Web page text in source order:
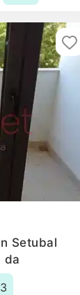
Setubal
da
3